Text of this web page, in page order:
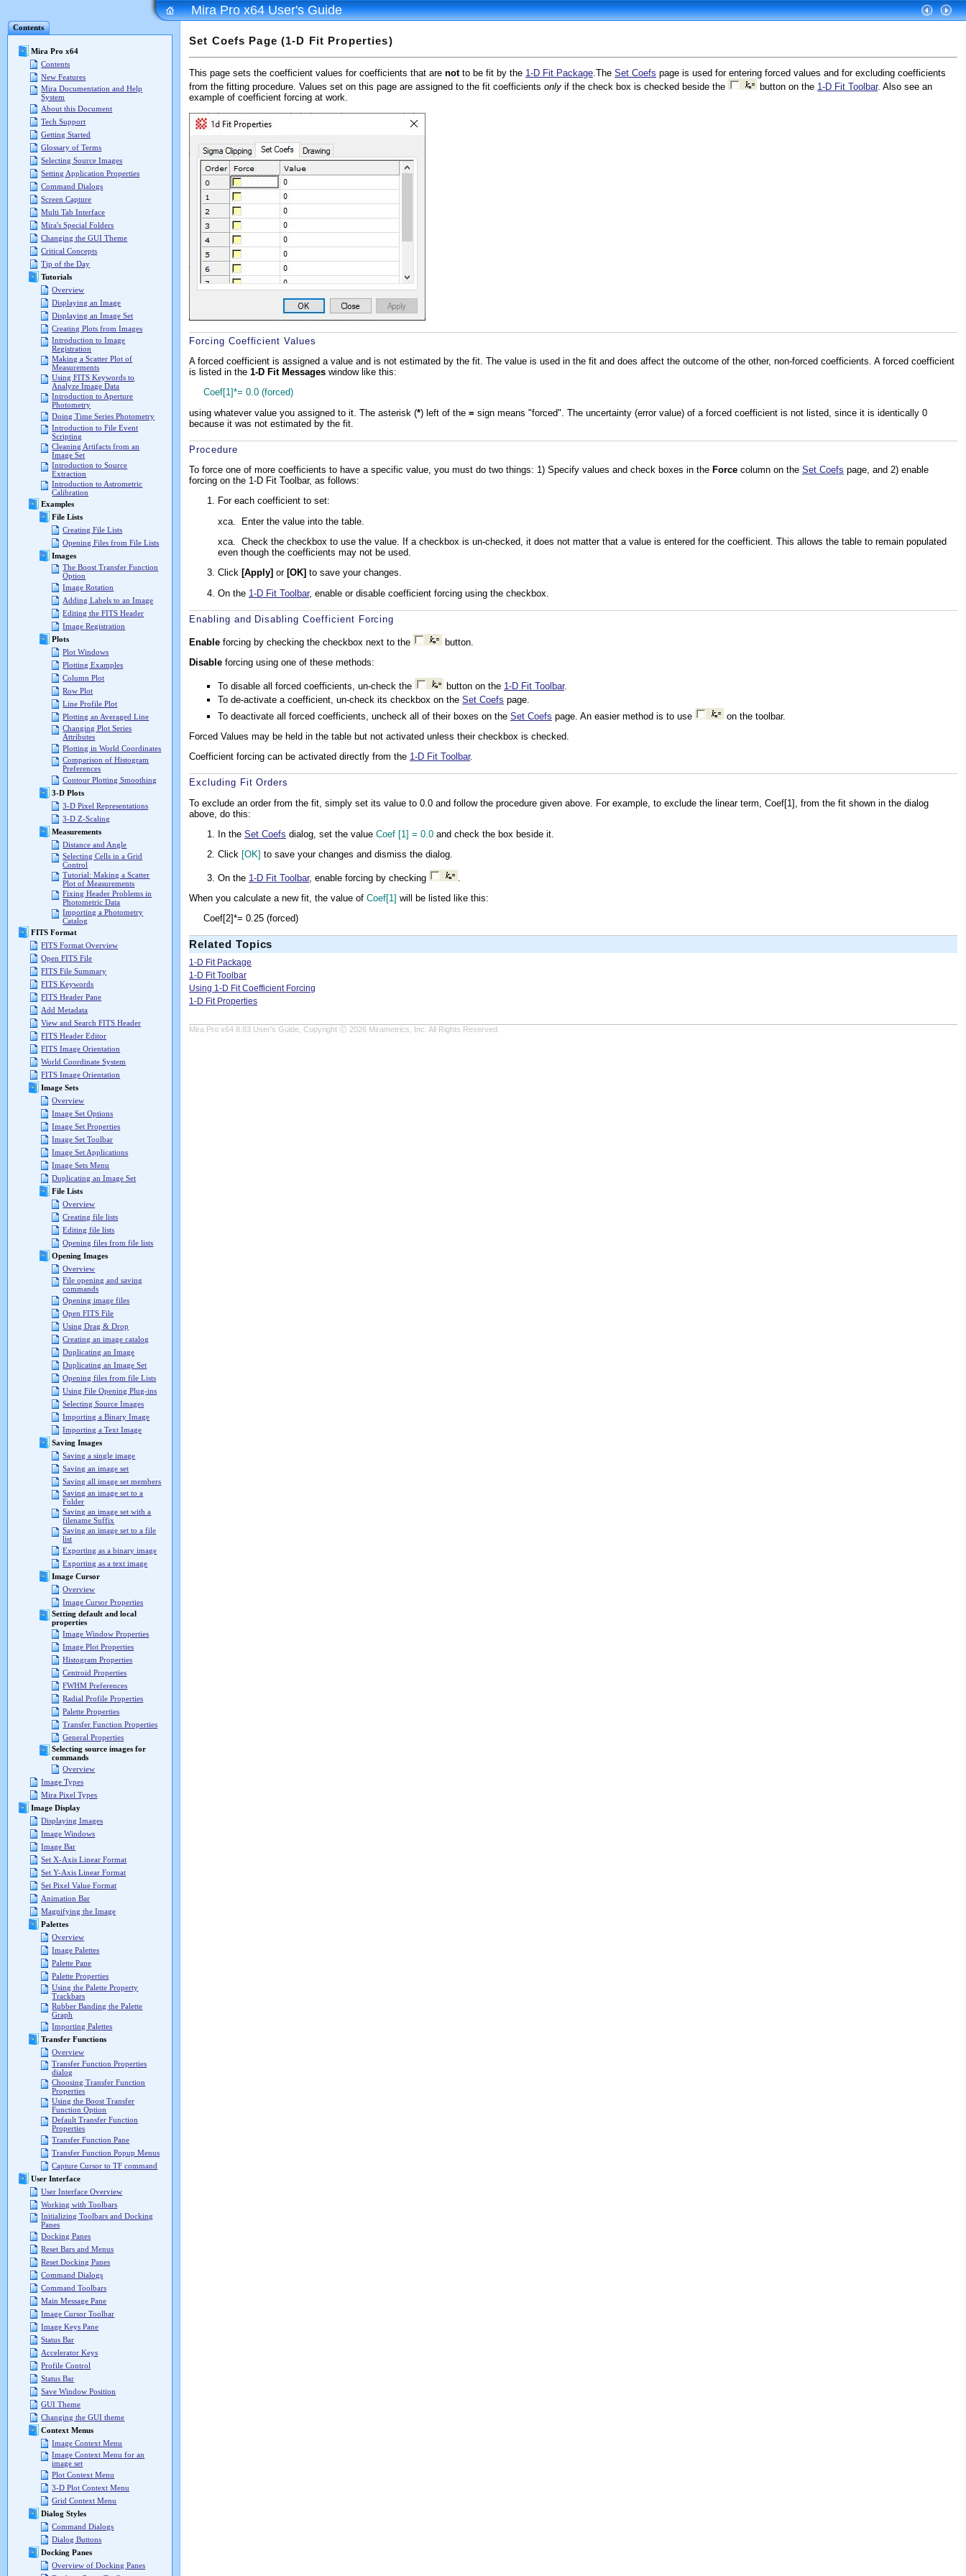
Contents
Mira Pro x64
Contents
New Features
Mira Documentation and Help
System
About this Document
Tech Support
Getting Started
Glossary of Terms
Selecting Source Images
Setting Application Properties
Command Dialogs
Screen Capture
Multi Tab Interface
Mira's Special Folders
Changing the GUI Theme
Critical Concepts
Tip of the Day
Tutorials
Overview
Displaying an Image
Displaying an Image Set
Creating Plots from Images
Introduction to Image
Registration
Making a Scatter Plot of
Measurements
Using FITS Keywords to
Analyze Image Data
Introduction to Aperture
Photometry
Doing Time Series Photometry
Introduction to File Event
Scripting
Cleaning Artifacts from an
Image Set
Introduction to Source
Extraction
Introduction to Astrometric
Calibration
Examples
File Lists
Creating File Lists
Opening Files from File Lists
Images
The Boost Transfer Function
Option
Image Rotation
Adding Labels to an Image
Editing the FITS Header
Image Registration
Plots
Plot Windows
Plotting Examples
Column Plot
Row Plot
Line Profile Plot
Plotting an Averaged Line
Changing Plot Series
Attributes
Plotting in World Coordinates
Comparison of Histogram
Preferences
Contour Plotting Smoothing
3-D Plots
3-D Pixel Representations
3-D Z-Scaling
Measurements
Distance and Angle
Selecting Cells in a Grid
Control
Tutorial: Making a Scatter
Plot of Measurements
Fixing Header Problems in
Photometric Data
Importing a Photometry
Catalog
FITS Format
FITS Format Overview
Open FITS File
FITS File Summary
FITS Keywords
FITS Header Pane
Add Metadata
View and Search FITS Header
FITS Header Editor
FITS Image Orientation
World Coordinate System
FITS Image Orientation
Image Sets
Overview
Image Set Options
Image Set Properties
Image Set Toolbar
Image Set Applications
Image Sets Menu
Duplicating an Image Set
File Lists
Overview
Creating file lists
Editing file lists
Opening files from file lists
Opening Images
Overview
File opening and saving
commands
Opening image files
Open FITS File
Using Drag & Drop
Creating an image catalog
Duplicating an Image
Duplicating an Image Set
Opening files from file Lists
Using File Opening Plug-ins
Selecting Source Images
Importing a Binary Image
Importing a Text Image
Saving Images
Saving a single image
Saving an image set
Saving all image set members
Saving an image set to a
Folder
Saving an image set with a
filename Suffix
Saving an image set to a file
list
Exporting as a binary image
Exporting as a text image
Image Cursor
Overview
Image Cursor Properties
Setting default and local
properties
Image Window Properties
Image Plot Properties
Histogram Properties
Centroid Properties
FWHM Preferences
Radial Profile Properties
Palette Properties
Transfer Function Properties
General Properties
Selecting source images for
commands
Overview
Image Types
Mira Pixel Types
Image Display
Displaying Images
Image Windows
Image Bar
Set X-Axis Linear Format
Set Y-Axis Linear Format
Set Pixel Value Format
Animation Bar
Magnifying the Image
Palettes
Overview
Image Palettes
Palette Pane
Palette Properties
Using the Palette Property
Trackbars
Rubber Banding the Palette
Graph
Importing Palettes
Transfer Functions
Overview
Transfer Function Properties
dialog
Choosing Transfer Function
Properties
Using the Boost Transfer
Function Option
Default Transfer Function
Properties
Transfer Function Pane
Transfer Function Popup Menus
Capture Cursor to TF command
User Interface
User Interface Overview
Working with Toolbars
Initializing Toolbars and Docking
Panes
Docking Panes
Reset Bars and Menus
Reset Docking Panes
Command Dialogs
Command Toolbars
Main Message Pane
Image Cursor Toolbar
Image Keys Pane
Status Bar
Accelerator Keys
Profile Control
Status Bar
Save Window Position
GUI Theme
Changing the GUI theme
Context Menus
Image Context Menu
Image Context Menu for an
image set
Plot Context Menu
3-D Plot Context Menu
Grid Context Menu
Dialog Styles
Command Dialogs
Dialog Buttons
Docking Panes
Overview of Docking Panes
Mira Pro x64 User's Guide
Set Coefs Page (1-D Fit Properties)
This page sets the coefficient values for coefficients that are notto be fit by the 1-D Fit Package.The Set Coefs page is used for entering forced values and for excluding coefficients
from the fitting procedure. Values set on this page are assigned to the fit coefficients only if the check box is checked beside the button on the 1-D Fit Toolbar. Also see an
example of coefficient forcing at work.
Forcing Coefficient Values
A forced coefficient is assigned a value and is not estimated by the fit. The value is used in the fit and does affect the outcome of the other, non-forced coefficients. A forced coefficient
is listed in the 1-D Fit Messages window like this:
Coef[1]*= 0.0 (forced)
using whatever value you assigned to it. The asterisk (*) left of the = sign means "forced". The uncertainty (error value) of a forced coefficient is not listed, since it is identically 0
because it was not estimated by the fit.
Procedure
To force one of more coefficients to have a specific value, you must do two things: 1) Specify values and check boxes in the Force column on the Set Coefs page, and 2) enable
forcing on the 1-D Fit Toolbar, as follows:
For each coefficient to set:
xca. Enter the value into the table.
xca. Check the checkbox to use the value. If a checkbox is un-checked, it does not matter that a value is entered for the coefficient. This allows the table to remain populated
even though the coefficients may not be used.
Click [Apply] or [OK] to save your changes.
On the 1-D Fit Toolbar, enable or disable coefficient forcing using the checkbox.
Enabling and Disabling Coefficient Forcing
Enable forcing by checking the checkbox next to the
button.
Disable forcing using one of these methods:
To disable all forced coefficients, un-check the button on the 1-D Fit Toolbar.
To de-activate a coefficient, un-check its checkbox on the Set Coefs page.
To deactivate all forced coefficients, uncheck all of their boxes on the Set Coefs page. An easier method is to use
on the toolbar.
Forced Values may be held in the table but not activated unless their checkbox is checked.
Coefficient forcing can be activated directly from the 1-D Fit Toolbar.
Excluding Fit Orders
To exclude an order from the fit, simply set its value to 0.0 and follow the procedure given above. For example, to exclude the linear term, Coef[1] , from the fit shown in the dialog
above, do this:
In the Set Coefs dialog, set the value Coef [1] = 0.0 and check the box beside it.
Click [OK] to save your changes and dismiss the dialog.
On the 1-D Fit Toolbar, enable forcing by checking
When you calculate a new fit, the value of Coef[1] will be listed like this:
Coef[2]*= 0.25 (forced)
Related Topics
1-D Fit Package
1-D Fit Toolbar
Using 1-D Fit Coefficient Forcing
1-D Fit Properties
Mira Pro x64 8.83 User's Guide, Copyright Ⓒ 2026 Mirametrics, Inc. All Rights Reserved.